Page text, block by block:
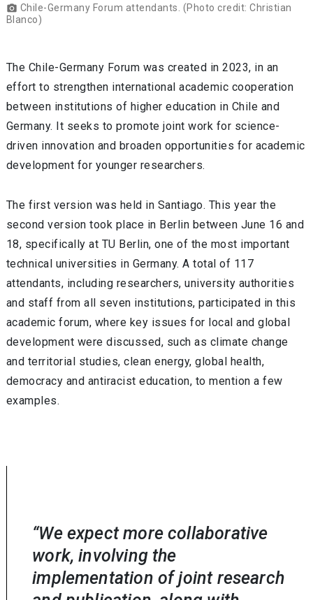
photo_camera Chile-Germany Forum attendants. (Photo credit: Christian
Blanco)
The Chile-Germany Forum was created in 2023, in an
effort to strengthen international academic cooperation
between institutions of higher education in Chile and
Germany. It seeks to promote joint work for science-
driven innovation and broaden opportunities for academic
development for younger researchers.
The first version was held in Santiago. This year the
second version took place in Berlin between June 16 and
18, specifically at TU Berlin, one of the most important
technical universities in Germany. A total of 117
attendants, including researchers, university authorities
and staff from all seven institutions, participated in this
academic forum, where key issues for local and global
development were discussed, such as climate change
and territorial studies, clean energy, global health,
democracy and antiracist education, to mention a few
examples.
“We expect more collaborative
work, involving the
implementation of joint research